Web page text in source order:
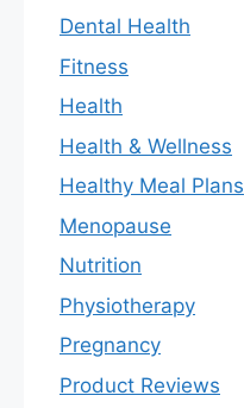
Dental Health
Fitness
Health
Health & Wellness
Healthy Meal Plans
Menopause
Nutrition
Physiotherapy
Pregnancy
Product Reviews